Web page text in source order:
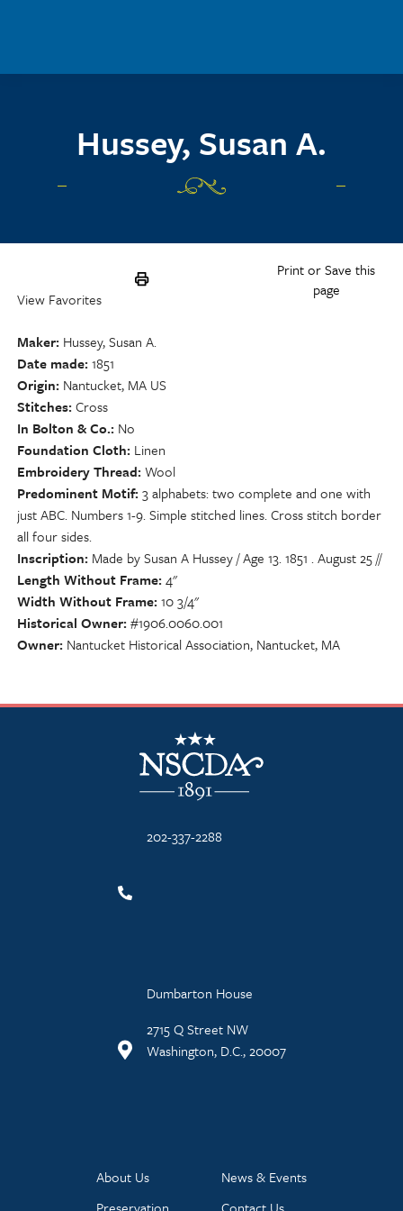
Hussey, Susan A.
Print or Save this
page
View Favorites
Maker Hussey, Susan A.
Date made 1851
Origin Nantucket, MA US
Stitches Cross
In Bolton & Co. No
Foundation Cloth Linen
Embroidery Thread Wool
Predominent Motif 3 alphabets: two complete and one with
just ABC. Numbers 1-9. Simple stitched lines. Cross stitch border
all four sides.
Inscription Made by Susan A Hussey / Age 13. 1851 . August 25 //
Length Without Frame 4"
Width Without Frame 10 3/4"
Historical Owner #1906.0060.001
Owner Nantucket Historical Association, Nantucket, MA
NSCDA Logo
202-337-2288
Dumbarton House
2715 Q Street NW
Washington, D.C., 20007
About Us
News & Events